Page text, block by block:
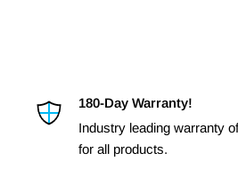
180-Day Warranty!
Industry leading warranty
for all products.